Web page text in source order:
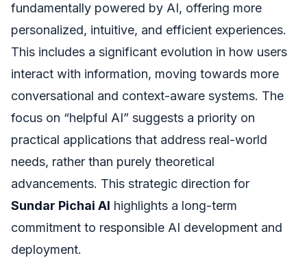
fundamentally powered by AI, offering more
personalized, intuitive, and efficient experiences.
This includes a significant evolution in how users
interact with information, moving towards more
conversational and context-aware systems. The
focus on “helpful AI” suggests a priority on
practical applications that address real-world
needs, rather than purely theoretical
advancements. This strategic direction for
Sundar Pichai AI highlights a long-term
commitment to responsible AI development and
deployment.